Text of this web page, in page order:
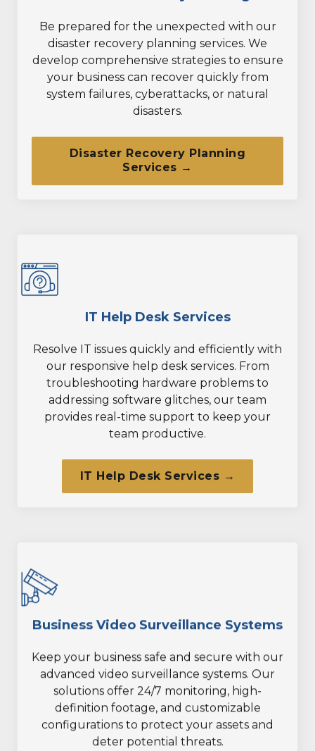
Be prepared for the unexpected with our
disaster recovery planning services. We
develop comprehensive strategies to ensure
your business can recover quickly from
system failures, cyberattacks, or natural
disasters.
Disaster Recovery Planning
Services →
IT Help Desk Services
Resolve IT issues quickly and efficiently with
our responsive help desk services. From
troubleshooting hardware problems to
addressing software glitches, our team
provides real-time support to keep your
team productive.
IT Help Desk Services →
Business Video Surveillance Systems
Keep your business safe and secure with our
advanced video surveillance systems. Our
solutions offer 24/7 monitoring, high-
definition footage, and customizable
configurations to protect your assets and
deter potential threats.